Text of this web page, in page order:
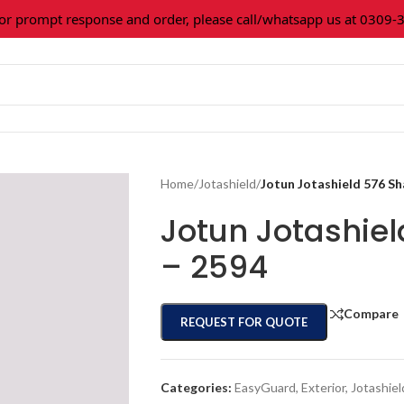
response and order, please call/whatsapp us at 0309-
Home/Jotashield/Jotun Jotashield 576
Jotun
– 2594
REQUEST FOR QUOTE
Compare
Categories: EasyGuard, Exterior,